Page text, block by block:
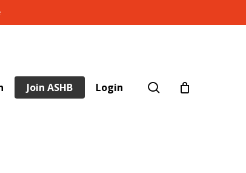
Join ASHB Login search